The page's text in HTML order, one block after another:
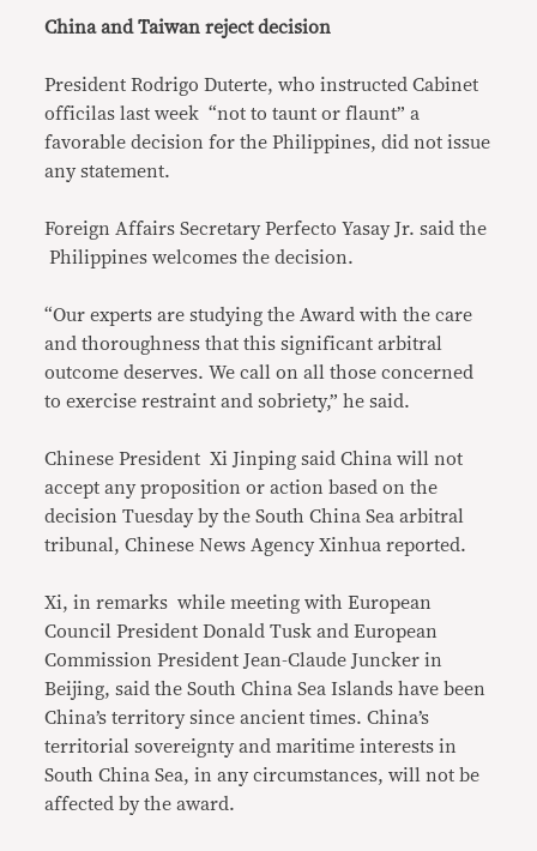
China and Taiwan reject decision
President Rodrigo Duterte, who instructed Cabinet
officilas last week “not to taunt or flaunt” a
favorable decision for the Philippines, did not issue
any statement.
Foreign Affairs Secretary Perfecto Yasay Jr. said the
Philippines welcomes the decision.
“Our experts are studying the Award with the care
and thoroughness that this significant arbitral
outcome deserves. We call on all those concerned
to exercise restraint and sobriety,” he said.
Chinese President Xi Jinping said China will not
accept any proposition or action based on the
decision Tuesday by the South China Sea arbitral
tribunal, Chinese News Agency Xinhua reported.
Xi, in remarks while meeting with European
Council President Donald Tusk and European
Commission President Jean-Claude Juncker in
Beijing, said the South China Sea Islands have been
China’s territory since ancient times. China’s
territorial sovereignty and maritime interests in
South China Sea, in any circumstances, will not be
affected by the award.